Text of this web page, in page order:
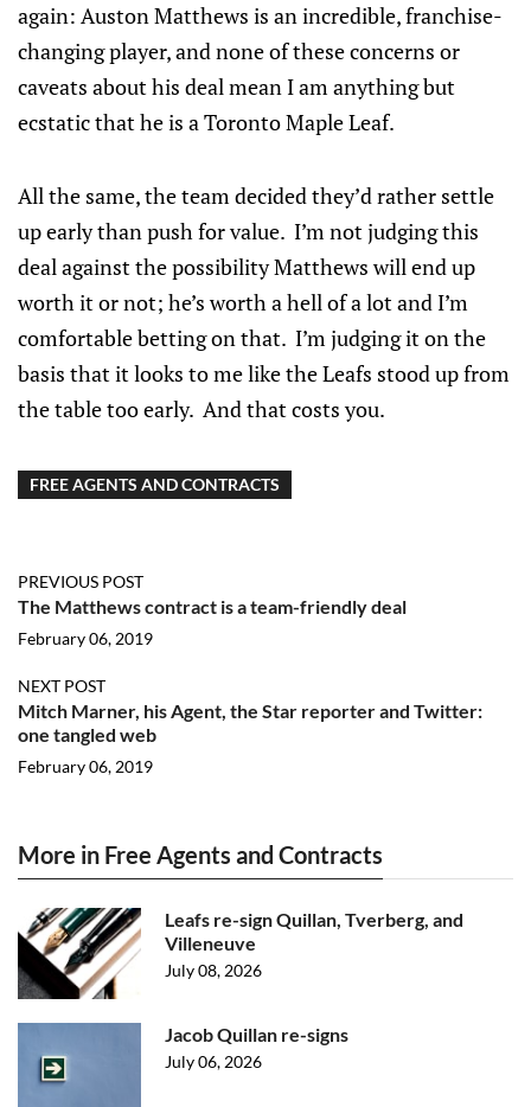
again: Auston Matthews is an incredible, franchise-
changing player, and none of these concerns or
caveats about his deal mean I am anything but
ecstatic that he is a Toronto Maple Leaf.
All the same, the team decided they’d rather settle
up early than push for value. I’m not judging this
deal against the possibility Matthews will end up
worth it or not; he’s worth a hell of a lot and I’m
comfortable betting on that. I’m judging it on the
basis that it looks to me like the Leafs stood up from
the table too early. And that costs you.
FREE AGENTS AND CONTRACTS
PREVIOUS POST
The Matthews contract is a team-friendly deal
February 06, 2019
NEXT POST
Mitch Marner, his Agent, the Star reporter and Twitter:
one tangled web
February 06, 2019
More in Free Agents and Contracts
Leafs re-sign Quillan, Tverberg, and
Villeneuve
July 08, 2026
Jacob Quillan re-signs
July 06, 2026